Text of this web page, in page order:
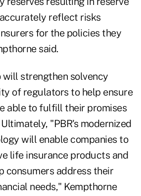
reflect risks
for the policies they
said.
will strengthen solvency
of regulators to help ensure
able to fulfill their promises
"PBR's modernized
will enable companies to
life insurance products and
consumers address their
needs," Kempthorne